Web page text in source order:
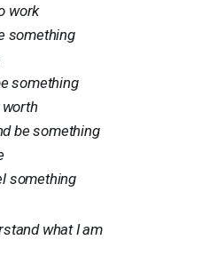
work
something
something
be something
something
what I am